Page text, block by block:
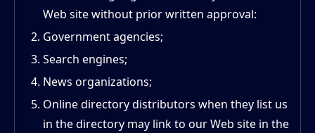
Web site without prior written approval:
Government agencies;
Search engines;
News organizations;
Online directory distributors when they list us
in the directory may link to our Web site in the